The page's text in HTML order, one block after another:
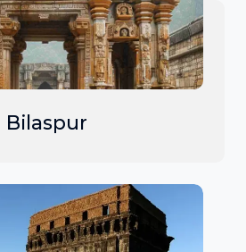
Bilaspur